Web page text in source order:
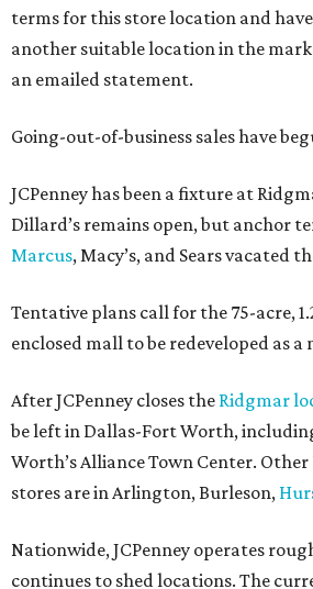
terms for this store location and
another suitable location in the
an emailed statement.
Going-out-of-business sales have
JCPenney has been a fixture at
Dillard’s remains open, but anchor
Marcus, Macy’s, and Sears vacated
Tentative plans call for the 75-acre,
enclosed mall to be redeveloped as
After JCPenney closes the Ridgmar
be left in Dallas-Fort Worth,
Worth’s Alliance Town Center.
stores are in Arlington, Burleson,
Nationwide, JCPenney operates
continues to shed locations. The